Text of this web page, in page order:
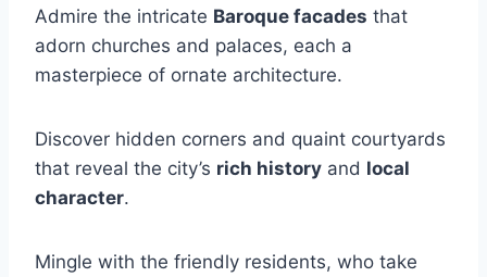
Admire the intricate Baroque facades that
adorn churches and palaces, each a
masterpiece of ornate architecture.
Discover hidden corners and quaint courtyards
that reveal the city’s rich history and local
character.
Mingle with the friendly residents, who take